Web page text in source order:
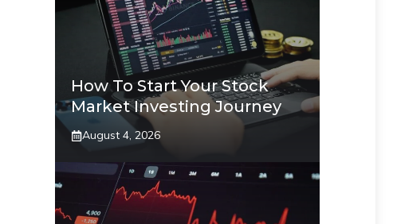
How To Start Your Stock
Market Investing Journey
August 4, 2026